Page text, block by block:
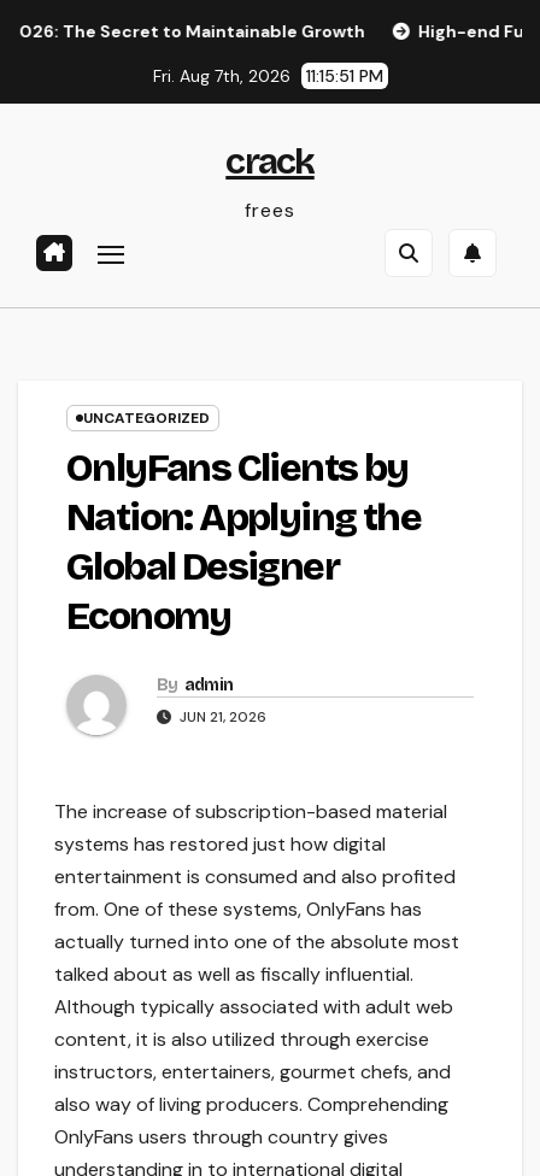
Secret to Maintainable Growth High-end Furnishings
Fri. Aug 7th, 2026 11:15:52 PM
crack
frees
UNCATEGORIZED
OnlyFans Clients by
Nation: Applying the
Global Designer
Economy
By admin
JUN 21, 2026
The increase of subscription-based material
systems has restored just how digital
entertainment is consumed and also profited
from. One of these systems, OnlyFans has
actually turned into one of the absolute most
talked about as well as fiscally influential.
Although typically associated with adult web
content, it is also utilized through exercise
instructors, entertainers, gourmet chefs, and
also way of living producers. Comprehending
OnlyFans users through country gives
understanding in to international digital